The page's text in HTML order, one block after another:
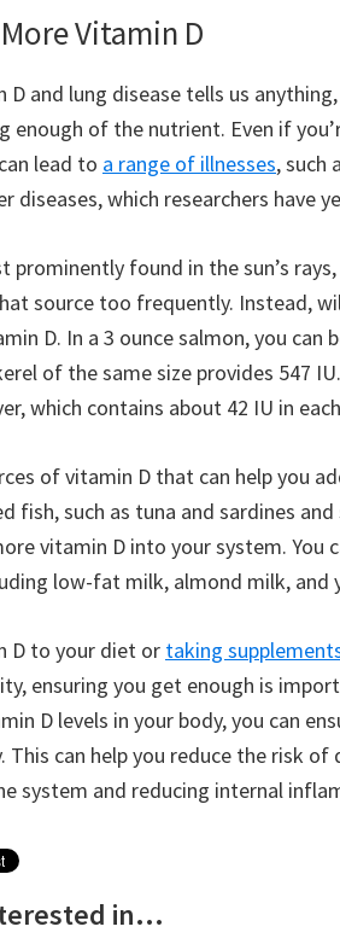
Vitamin D
and lung disease tells us
enough of the nutrient. Even if
lead to a range of illnesses, such
diseases, which researchers have
prominently found in the sun’s
source too frequently. Instead,
D. In a 3 ounce salmon, you
of the same size provides 547
which contains about 42 IU in
of vitamin D that can help you
fish, such as tuna and sardines
vitamin D into your system. You
low-fat milk, almond milk, and
D to your diet or taking
ensuring you get enough is
D levels in your body, you can
can help you reduce the risk of
system and reducing internal
in...